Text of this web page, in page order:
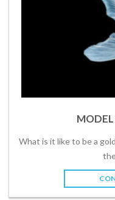
What is it like to be a